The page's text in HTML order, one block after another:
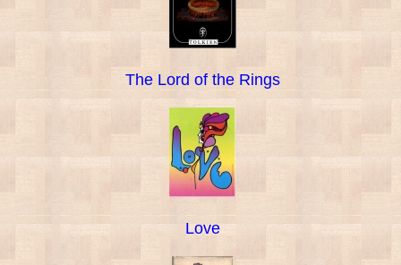
The Lord of the Rings
Love